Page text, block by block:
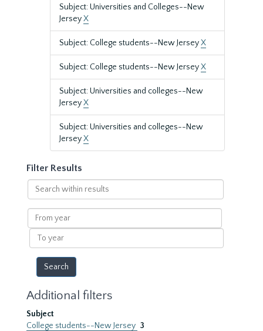
Subject: Universities and Colleges--New
JerseyX
Subject: College students--New JerseyX
Subject: College students--New JerseyX
Subject: Universities and colleges--New
JerseyX
Subject: Universities and colleges--New
JerseyX
Filter Results
Search
within
results
From
year
To
year
Additional filters
Subject
College students--New Jersey 3